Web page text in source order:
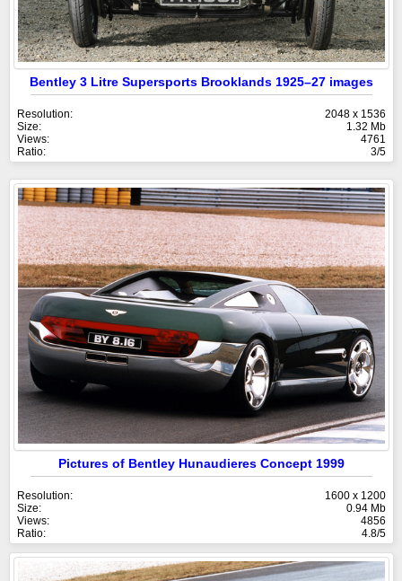
Bentley 3 Litre Supersports Brooklands 1925–27 images
Resolution:
2048 x 1536
Size:
1.32 Mb
Views:
4761
Ratio:
3/5
Pictures of Bentley Hunaudieres Concept 1999
Resolution:
1600 x 1200
Size:
0.94 Mb
Views:
4856
Ratio:
4.8/5